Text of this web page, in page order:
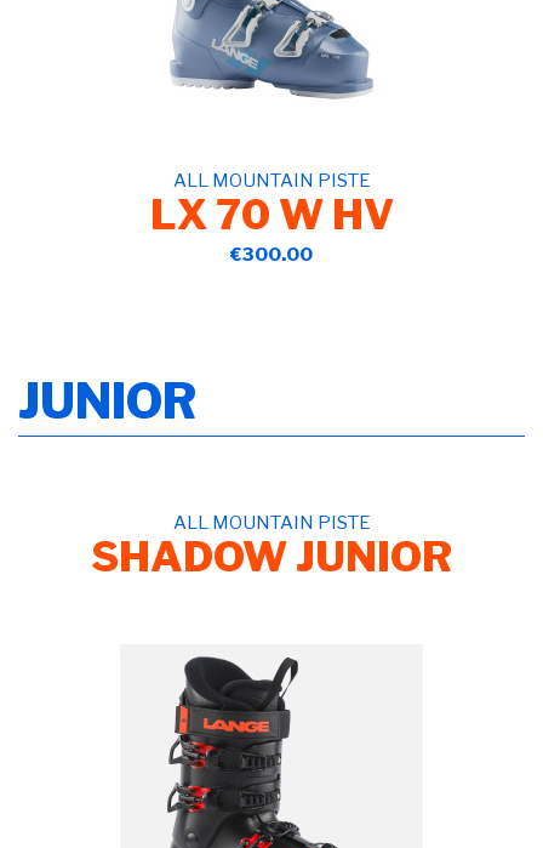
ALL MOUNTAIN PISTE
LX 70 W HV
€300.00
JUNIOR
ALL MOUNTAIN PISTE
SHADOW JUNIOR